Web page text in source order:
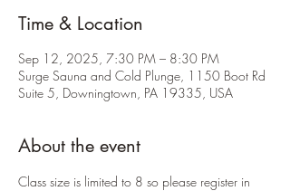
Time & Location
Sep 12, 2025, 7:30 PM – 8:30 PM
Surge Sauna and Cold Plunge, 1150 Boot Rd
Suite 5, Downingtown, PA 19335, USA
About the event
Class size is limited to 8 so please register in